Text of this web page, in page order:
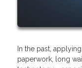
In the past,
paperwork, long